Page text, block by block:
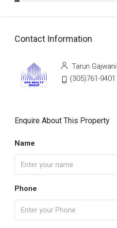
Contact Information
Tarun Gajwani
(305)761-9401
Enquire About This Property
Name
Phone